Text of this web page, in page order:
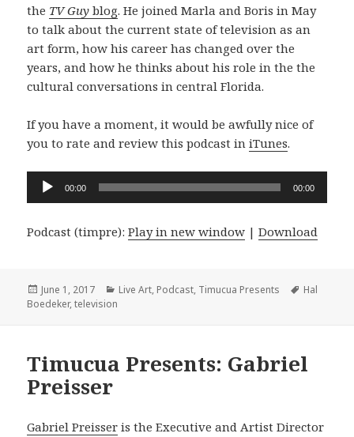
the TV Guy blog. He joined Marla and Boris in May
to talk about the current state of television as an
art form, how his career has changed over the
years, and how he thinks about his role in the the
cultural conversations in central Florida.
If you have a moment, it would be awfully nice of
you to rate and review this podcast iniTunes.
Audio
Player
00:00 00:00
Podcast (timpre):Play in new window |Download
Posted
on
June 1, 2017 Categories
Live Art, Podcast, Timucua Presents Tags
Hal
Boedeker,television
Timucua Presents: Gabriel
Preisser
Gabriel Preisser is the Executive and Artist Director